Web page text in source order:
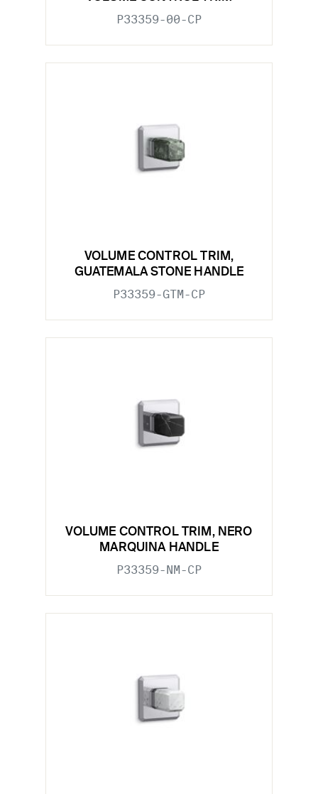
P33359-00-CP
VOLUME CONTROL TRIM,
GUATEMALA STONE HANDLE
P33359-GTM-CP
VOLUME CONTROL TRIM, NERO
MARQUINA HANDLE
P33359-NM-CP